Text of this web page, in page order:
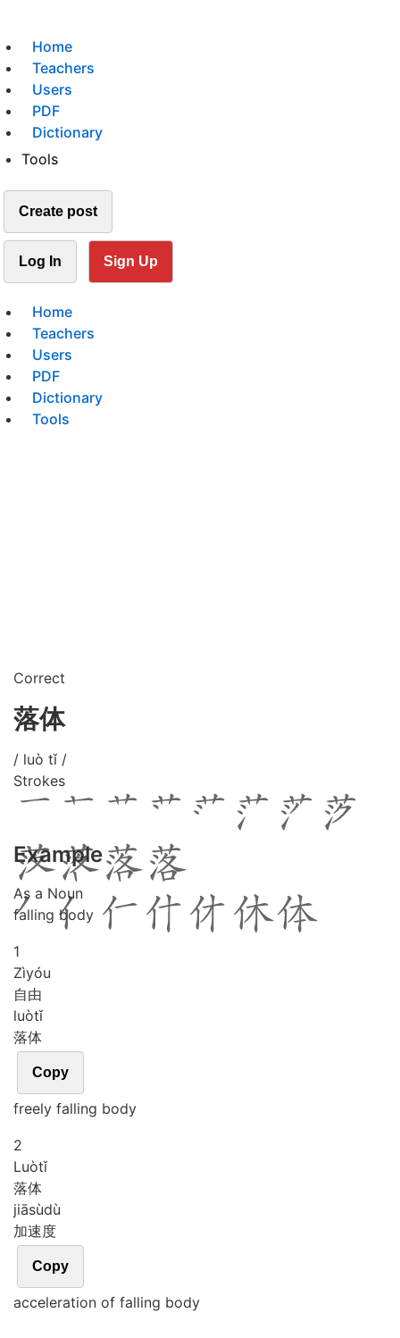
Home
Teachers
Users
PDF
Dictionary
Tools
Create post
Log In Sign Up
Home
Teachers
Users
PDF
Dictionary
Tools
Correct
落体
/ luò tǐ /
Strokes
Example
As a Noun
falling body
1
Zìyóu
自由
luòtǐ
落体
Copy
freely falling body
2
Luòtǐ
落体
jiāsùdù
加速度
Copy
acceleration of falling body